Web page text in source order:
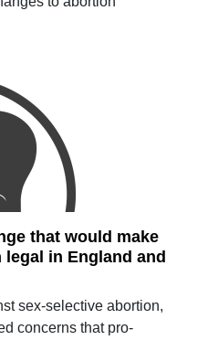
that would make
in England and
sex-selective abortion,
concerns that pro-